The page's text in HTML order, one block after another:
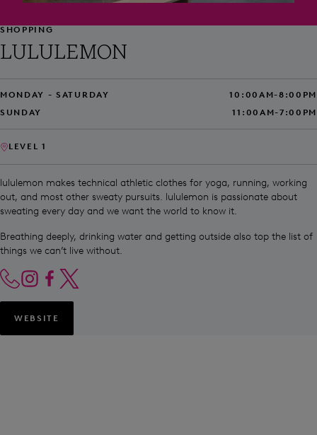
LULULEMON
SHOPPING
MONDAY - SATURDAY
10:00AM-8:00PM
SUNDAY
11:00AM-7:00PM
LEVEL 1
lululemon makes technical athletic clothes for yoga, running, working
out, and most other sweaty pursuits. lululemon is passionate about
sweating every day and we want the world to know it.
Breathing deeply, drinking water and getting outside also top the list of
things we can’t live without.
WEBSITE